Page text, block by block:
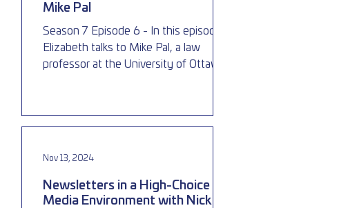
Mike Pal
Season 7 Episode 6 - In this episode,
Elizabeth talks to Mike Pal, a law
professor at the University of Ottawa,
Newsletters in a High-Choice
Media Environment with Nick
Nov 13, 2024